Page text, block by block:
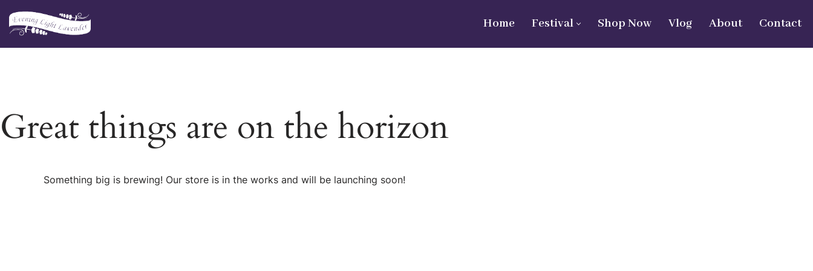
Skip
Home Festival Shop Now Vlog About Contact
Great things are on the horizon
Something big is brewing! Our store is in the works and will be launching soon!